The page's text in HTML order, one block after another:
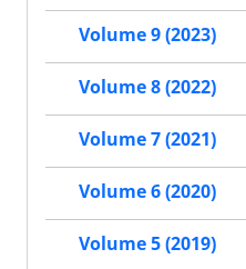
Volume 9 (2023)
Volume 8 (2022)
Volume 7 (2021)
Volume 6 (2020)
Volume 5 (2019)